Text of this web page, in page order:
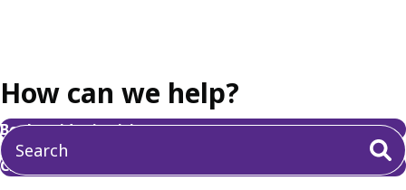
How can we help?
Book a tidy tip visit
Check your bin collection day